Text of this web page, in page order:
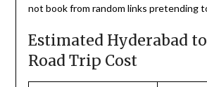
not book from random links pretending
Estimated Hyderabad
Road Trip Cost